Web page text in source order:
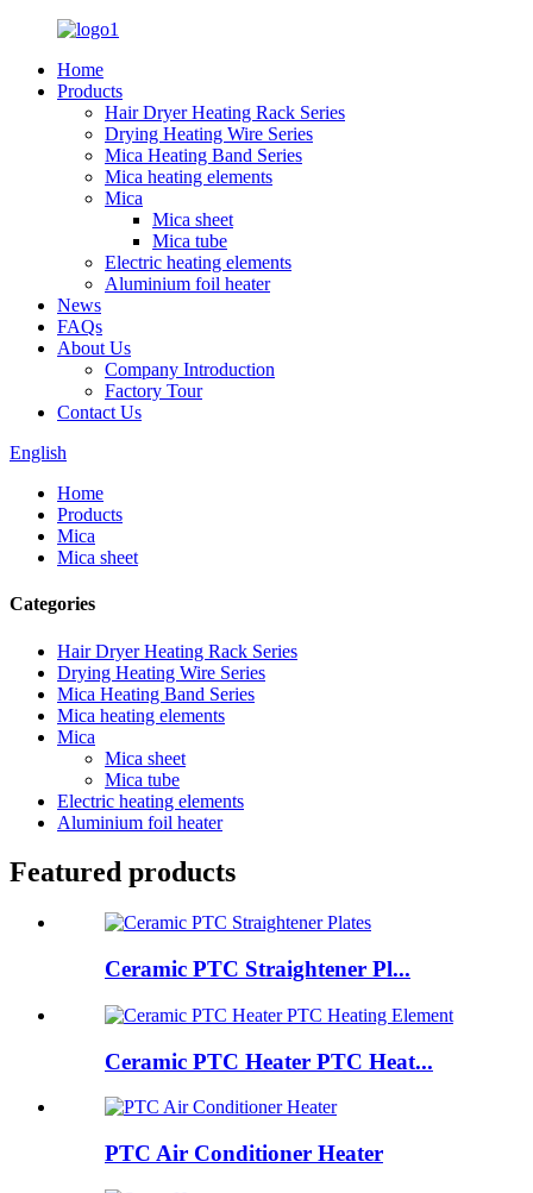
Home
Products
Hair Dryer Heating Rack Series
Drying Heating Wire Series
Mica Heating Band Series
Mica heating elements
Mica
Mica sheet
Mica tube
Electric heating elements
Aluminium foil heater
News
FAQs
About Us
Company Introduction
Factory Tour
Contact Us
English
Home
Products
Mica
Mica sheet
Categories
Hair Dryer Heating Rack Series
Drying Heating Wire Series
Mica Heating Band Series
Mica heating elements
Mica
Mica sheet
Mica tube
Electric heating elements
Aluminium foil heater
Featured products
Ceramic PTC Straightener Pl...
Ceramic PTC Heater PTC Heat...
PTC Air Conditioner Heater